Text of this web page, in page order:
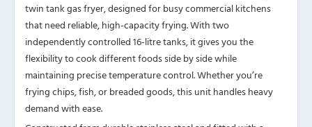
twin tank gas fryer, designed for busy commercial kitchens
that need reliable, high-capacity frying. With two
independently controlled 16-litre tanks, it gives you the
flexibility to cook different foods side by side while
maintaining precise temperature control. Whether you’re
frying chips, fish, or breaded goods, this unit handles heavy
demand with ease.